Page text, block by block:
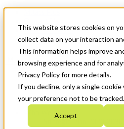
This website stores cookies on
collect data on your interaction
This information helps improve
browsing experience and for
Privacy Policy for more details.
If you decline, only a single cookie
your preference not to be tracked.
Accept
News & Events
Get Started
Menu
Who We Are
Strategic Plan 2026-2030